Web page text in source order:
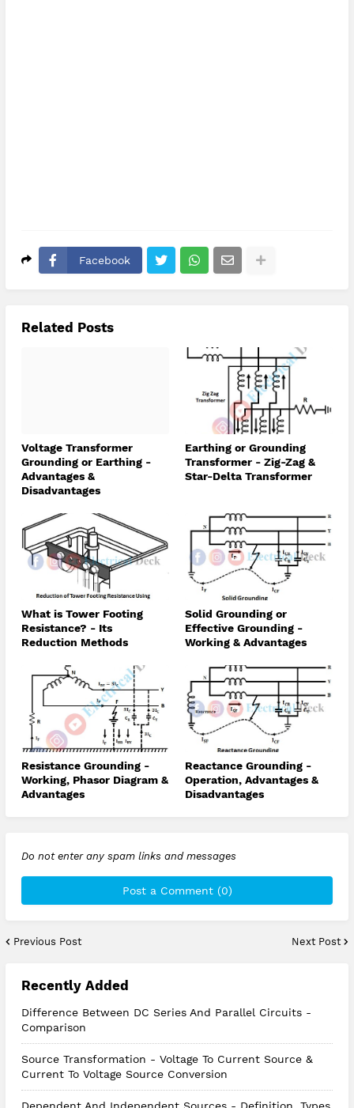
Facebook
Related Posts
Voltage Transformer
Grounding or Earthing -
Advantages &
Disadvantages
Earthing or Grounding
Transformer - Zig-Zag &
Star-Delta Transformer
What is Tower Footing
Resistance? - Its
Reduction Methods
Solid Grounding or
Effective Grounding -
Working & Advantages
Resistance Grounding -
Working, Phasor Diagram &
Advantages
Reactance Grounding -
Operation, Advantages &
Disadvantages
Do not enter any spam links and messages
Post a Comment (0)
Previous Post Next Post
Recently Added
Difference Between DC Series And Parallel Circuits -
Comparison
Source Transformation - Voltage To Current Source &
Current To Voltage Source Conversion
Dependent And Independent Sources - Definition, Types